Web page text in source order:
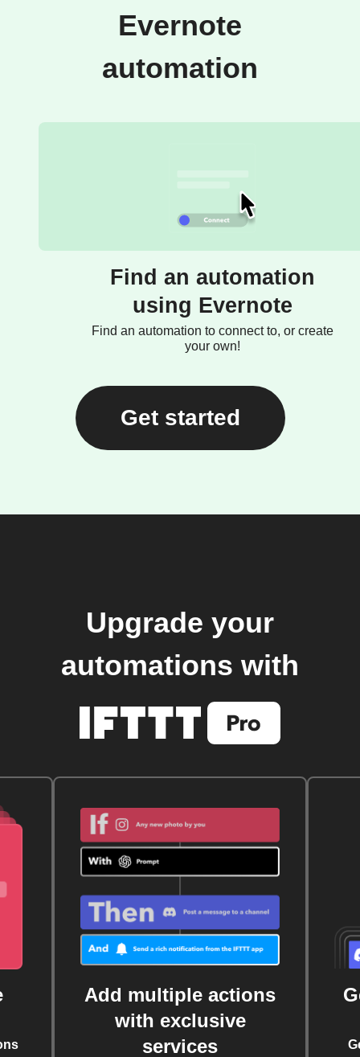
Evernote
automation
Find an automation
using Evernote
Find an automation to connect to, or create
your own!
Get started
Upgrade your
automations with
Add multiple actions
with exclusive
services